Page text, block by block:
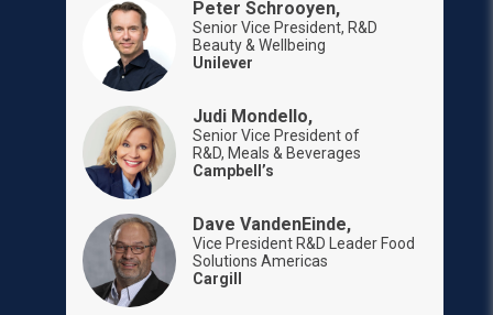
Peter Schrooyen,
Senior Vice President, R&D
Beauty & Wellbeing
Unilever
Judi Mondello,
Senior Vice President of
R&D, Meals & Beverages
Campbell’s
Dave VandenEinde,
Vice President R&D Leader Food
Solutions Americas
Cargill